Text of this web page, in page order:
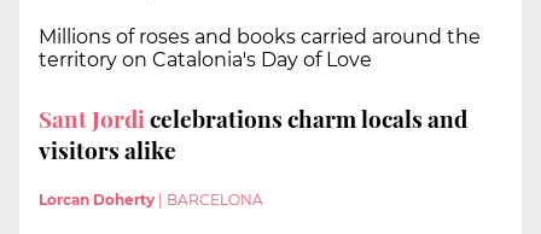
Millions of roses and books carried around the
territory on Catalonia's Day of Love
Sant Jordicelebrations charm locals and
visitors alike
Lorcan Doherty BARCELONA